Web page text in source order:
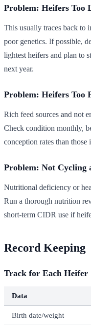
Problem: Heifers Too
This usually traces back to
poor genetics. If possible,
lightest heifers and plan to
next year.
Problem: Heifers Too
Rich feed sources and not
Check condition monthly,
conception rates than
Problem: Not Cycling
Nutritional deficiency or
Run a thorough nutrition
short-term CIDR use if
Record Keeping
Track for Each Heifer
Data
Birth date/weight